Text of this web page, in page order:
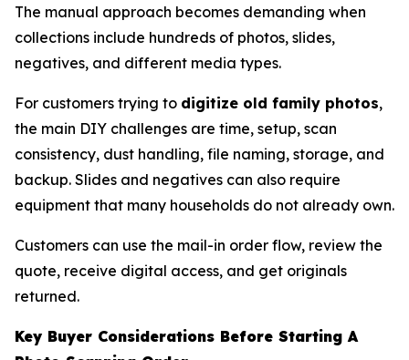
The manual approach becomes demanding when
collections include hundreds of photos, slides,
negatives, and different media types.
For customers trying to digitize old family photos,
the main DIY challenges are time, setup, scan
consistency, dust handling, file naming, storage, and
backup. Slides and negatives can also require
equipment that many households do not already own.
Customers can use the mail-in order flow, review the
quote, receive digital access, and get originals
returned.
Key Buyer Considerations Before Starting A